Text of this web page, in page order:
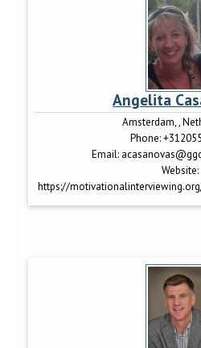
Angelita
Amsterdam, ,
Phone:
Email:
Website:
https://